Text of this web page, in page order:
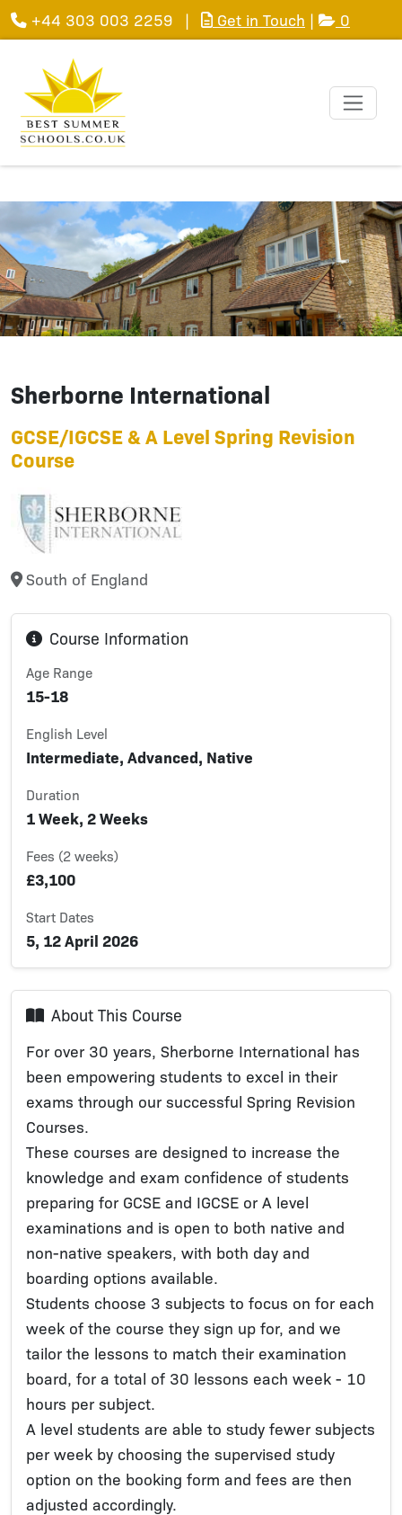
+44 303 003 2259 | Get in Touch | 0
Sherborne International
GCSE/IGCSE & A Level Spring Revision
Course
South of England
Course Information
Age Range
15-18
English Level
Intermediate, Advanced, Native
Duration
1 Week, 2 Weeks
Fees (2 weeks)
£3,100
Start Dates
5, 12 April 2026
About This Course
For over 30 years, Sherborne International has
been empowering students to excel in their
exams through our successful Spring Revision
Courses.
These courses are designed to increase the
knowledge and exam confidence of students
preparing for GCSE and IGCSE or A level
examinations and is open to both native and
non-native speakers, with both day and
boarding options available.
Students choose 3 subjects to focus on for each
week of the course they sign up for, and we
tailor the lessons to match their examination
board, for a total of 30 lessons each week - 10
hours per subject.
A level students are able to study fewer subjects
per week by choosing the supervised study
option on the booking form and fees are then
adjusted accordingly.